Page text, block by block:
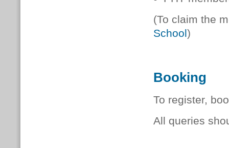
(To claim the
School)
Booking
To register,
All queries